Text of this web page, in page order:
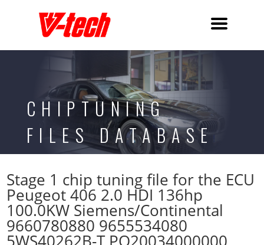
CHIPTUNING
FILES DATABASE
Stage 1 chip tuning file for the ECU
Peugeot 406 2.0 HDI 136hp
100.0KW Siemens/Continental
9660780880 9655534080